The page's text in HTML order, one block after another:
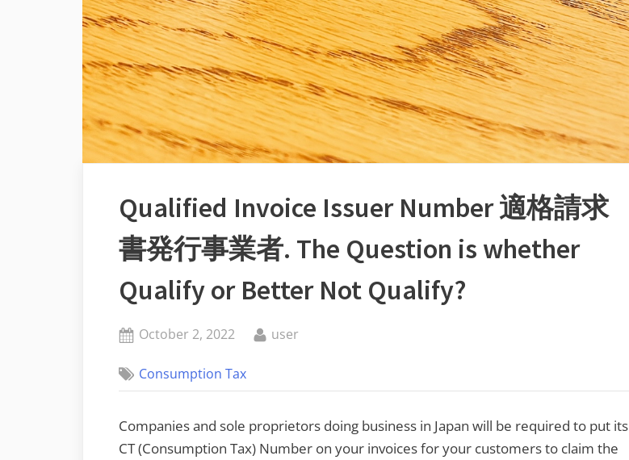
Qualified Invoice Issuer Number 適格請求
書発行事業者. The Question is whether
Qualify or Better Not Qualify?
Posted
October 2, 2022 By
user
Consumption Tax
Companies and sole proprietors doing business in Japan will be required to put its
CT (Consumption Tax) Number on your invoices for your customers to claim the